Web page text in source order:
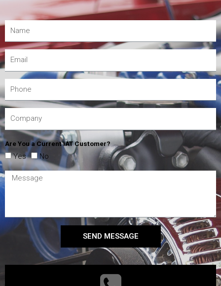
Are You a Current IAT Customer?
Yes No
SEND MESSAGE